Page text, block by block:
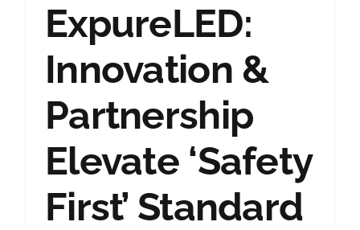
Contact Us
ExpureLED:
Innovation &
Partnership
Elevate ‘Safety
First’ Standard